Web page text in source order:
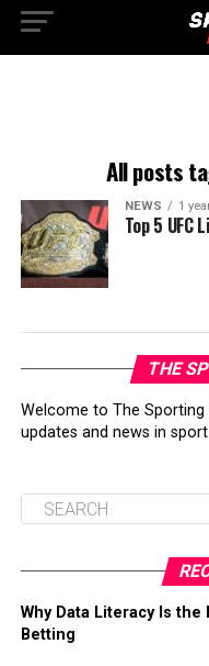
All posts
NEWS 1
Top 5 UFC
THE
Welcome to The
updates and news in sport.
Why Data Literacy Is
Betting